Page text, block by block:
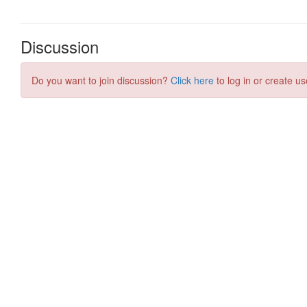
Discussion
Do you want to join discussion? Click here to log in or create